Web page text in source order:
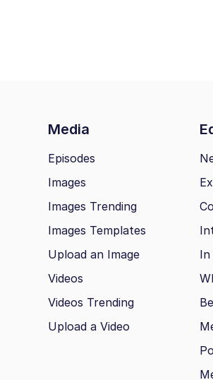
Media
Episodes
Images
Images Trending
Images Templates
Upload an Image
Videos
Videos Trending
Upload a Video
In